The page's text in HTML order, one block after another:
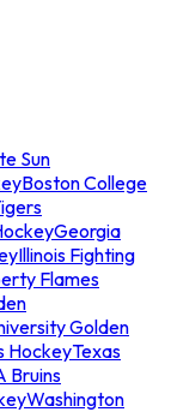
Sun
Boston College
Georgia
Illinois Fighting
Flames
Golden
HockeyTexas
Bruins
Washington